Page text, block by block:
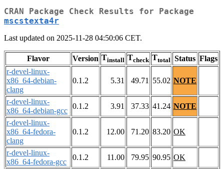
CRAN Package Check Results for Package
mscstexta4r
Last updated on 2025-11-28 04:50:06 CET.
Flavor Version Tinstall Tcheck Ttotal Status Flags
r-devel-linux-
x86_64-debian-
clang
0.1.2 5.31 49.71 55.02 NOTE
r-devel-linux-
x86_64-debian-gcc
0.1.2 3.91 37.33 41.24 NOTE
r-devel-linux-
x86_64-fedora-
clang
0.1.2 12.00 71.20 83.20 OK
r-devel-linux-
x86_64-fedora-gcc
0.1.2 11.00 79.95 90.95 OK